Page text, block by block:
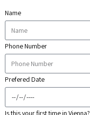
Name
Phone Number
Prefered Date
Is this your first time in Vienna?